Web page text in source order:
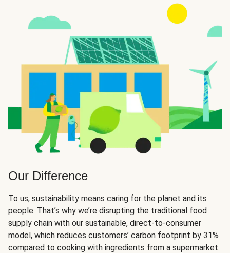
Our Difference
To us, sustainability means caring for the planet and its
people. That’s why we’re disrupting the traditional food
supply chain with our sustainable, direct-to-consumer
model, which reduces customers’ carbon footprint by 31%
compared to cooking with ingredients from a supermarket.